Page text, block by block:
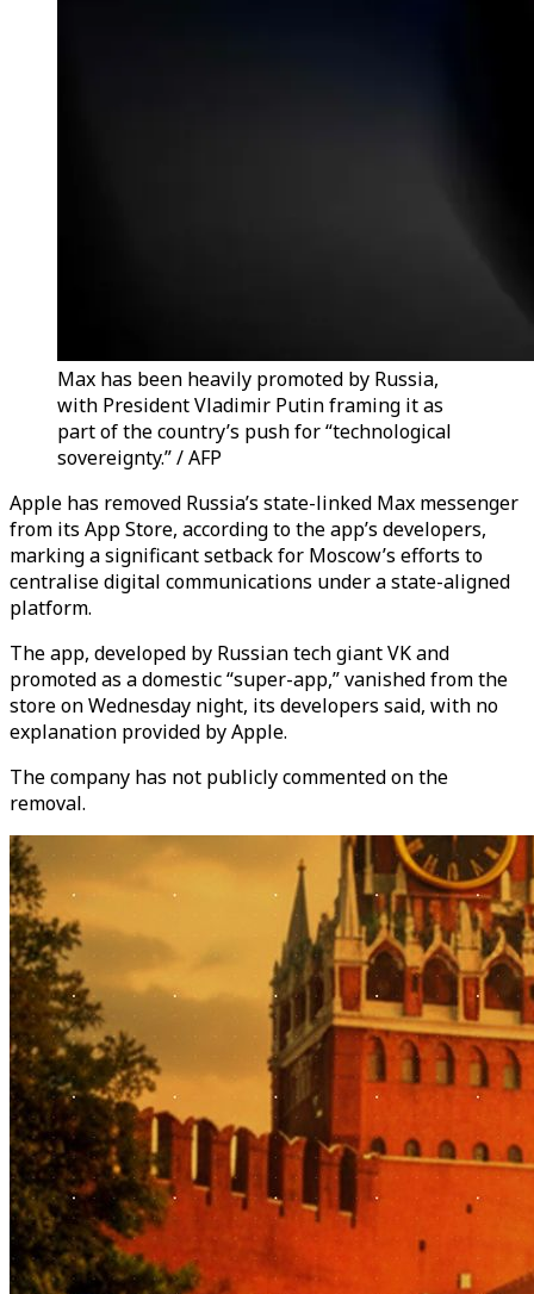
Max has been heavily promoted by Russia,
with President Vladimir Putin framing it as
part of the country’s push for “technological
sovereignty.” / AFP
Apple has removed Russia’s state-linked Max messenger
from its App Store, according to the app’s developers,
marking a significant setback for Moscow’s efforts to
centralise digital communications under a state-aligned
platform.
The app, developed by Russian tech giant VK and
promoted as a domestic “super-app,” vanished from the
store on Wednesday night, its developers said, with no
explanation provided by Apple.
The company has not publicly commented on the
removal.